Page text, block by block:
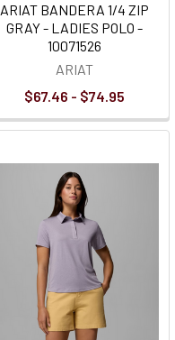
ARIAT BANDERA 1/4 ZIP
GRAY - LADIES POLO -
10071526
ARIAT
$67.46 - $74.95